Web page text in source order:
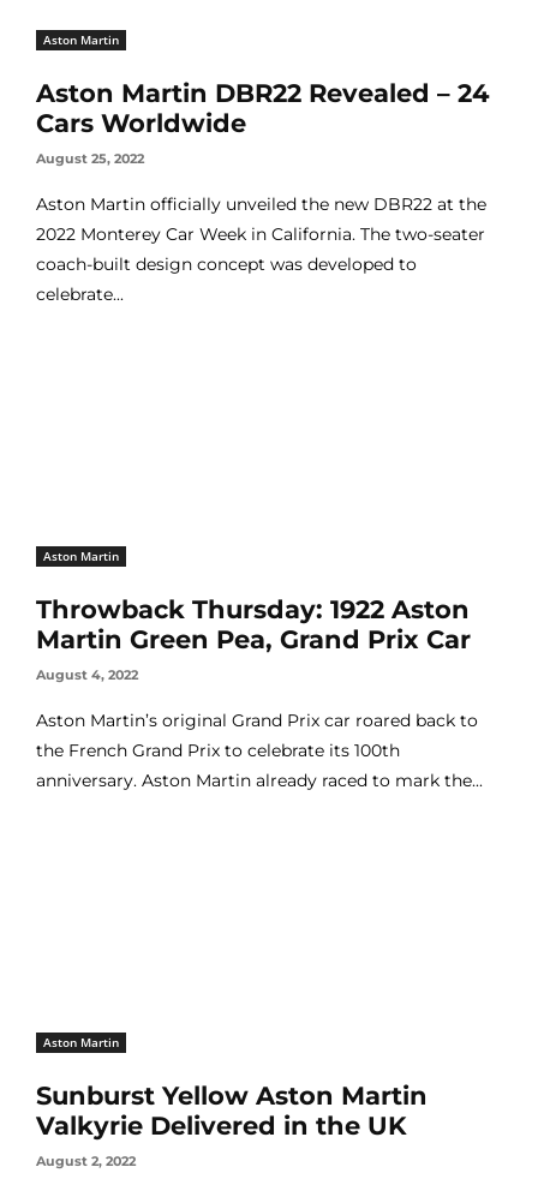
Aston Martin
Aston Martin DBR22 Revealed – 24
Cars Worldwide
August 25, 2022
Aston Martin officially unveiled the new DBR22 at the
2022 Monterey Car Week in California. The two-seater
coach-built design concept was developed to
celebrate...
Aston Martin
Throwback Thursday: 1922 Aston
Martin Green Pea, Grand Prix Car
August 4, 2022
Aston Martin’s original Grand Prix car roared back to
the French Grand Prix to celebrate its 100th
anniversary. Aston Martin already raced to mark the...
Aston Martin
Sunburst Yellow Aston Martin
Valkyrie Delivered in the UK
August 2, 2022